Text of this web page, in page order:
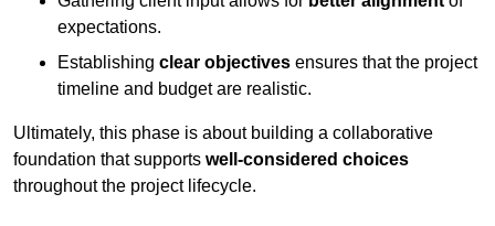
expectations.
Establishing clear objectives ensures that the project
timeline and budget are realistic.
Ultimately, this phase is about building a collaborative
foundation that supports well-considered choices
throughout the project lifecycle.